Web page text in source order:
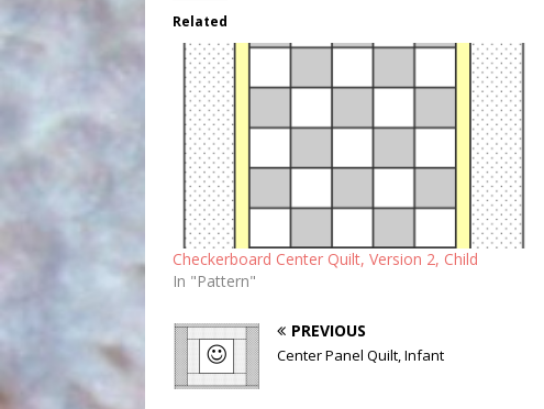
Related
Checkerboard Center Quilt, Version 2, Child
In "Pattern"
PREVIOUS
Center Panel Quilt, Infant